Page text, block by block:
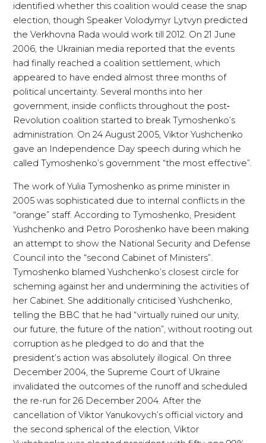
identified whether this coalition would cease the snap
election, though Speaker Volodymyr Lytvyn predicted
the Verkhovna Rada would work till 2012. On 21 June
2006, the Ukrainian media reported that the events
had finally reached a coalition settlement, which
appeared to have ended almost three months of
political uncertainty. Several months into her
government, inside conflicts throughout the post‐
Revolution coalition started to break Tymoshenko’s
administration. On 24 August 2005, Viktor Yushchenko
gave an Independence Day speech during which he
called Tymoshenko’s government “the most effective”.
The work of Yulia Tymoshenko as prime minister in
2005 was sophisticated due to internal conflicts in the
“orange” staff. According to Tymoshenko, President
Yushchenko and Petro Poroshenko have been making
an attempt to show the National Security and Defense
Council into the “second Cabinet of Ministers”.
Tymoshenko blamed Yushchenko’s closest circle for
scheming against her and undermining the activities of
her Cabinet. She additionally criticised Yushchenko,
telling the BBC that he had “virtually ruined our unity,
our future, the future of the nation”, without rooting out
corruption as he pledged to do and that the
president’s action was absolutely illogical. On three
December 2004, the Supreme Court of Ukraine
invalidated the outcomes of the runoff and scheduled
the re-run for 26 December 2004. After the
cancellation of Viktor Yanukovych’s official victory and
the second spherical of the election, Viktor